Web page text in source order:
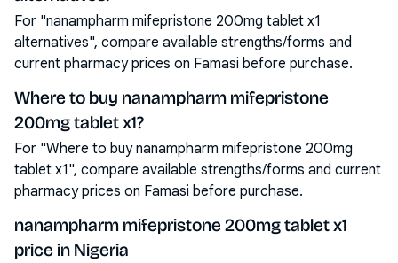
For "nanampharm mifepristone 200mg tablet x1
alternatives", compare available strengths/forms and
current pharmacy prices on Famasi before purchase.
Where to buy nanampharm mifepristone
200mg tablet x1?
For "Where to buy nanampharm mifepristone 200mg
tablet x1", compare available strengths/forms and current
pharmacy prices on Famasi before purchase.
nanampharm mifepristone 200mg tablet x1
price in Nigeria